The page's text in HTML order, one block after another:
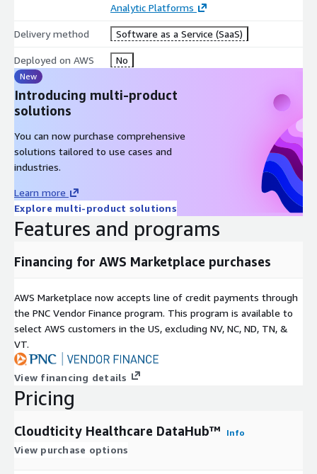
Analytic Platforms
Delivery method Software as a Service (SaaS)
Deployed on AWS No
New
Introducing multi-product
solutions
You can now purchase comprehensive
solutions tailored to use cases and
industries.
Learn more
Explore multi-product solutions
Features and programs
Financing for AWS Marketplace purchases
AWS Marketplace now accepts line of credit payments through
the PNC Vendor Finance program. This program is available to
select AWS customers in the US, excluding NV, NC, ND, TN, &
VT.
View financing details
Pricing
Cloudticity Healthcare DataHub™ Info
View purchase options